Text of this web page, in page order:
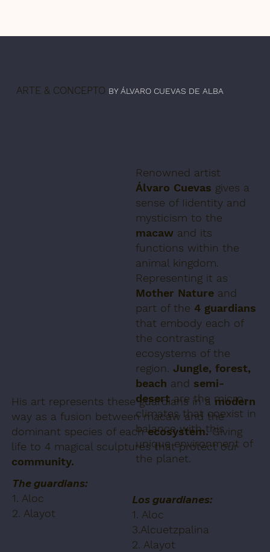
ARTE & CONCEPTO BY ÁLVARO CUEVAS DE ALBA
Renowned artist
Álvaro Cuevas gives a
sense of Iidentity and
mysticism to the
macawand its
functions within the
animal kingdom.
Representing it as
Mother Natureand
part of the 4 guardians
that embody each of
the contrasting
ecosystems of the
region. Jungle, forest,
beach and semi-
desertare the micro-
climates that coexist in
balance with this
unique environment of
the planet.
His art represents these guardians in a modern
way as a fusion between macaw and the
dominant species of eachecosystem.Giving
life to 4 magical sculptures that protect our
community.
The guardians:
1. Aloc
2. Alayot
Los guardianes:
1. Aloc
3.Alcuetzpalina
2. Alayot